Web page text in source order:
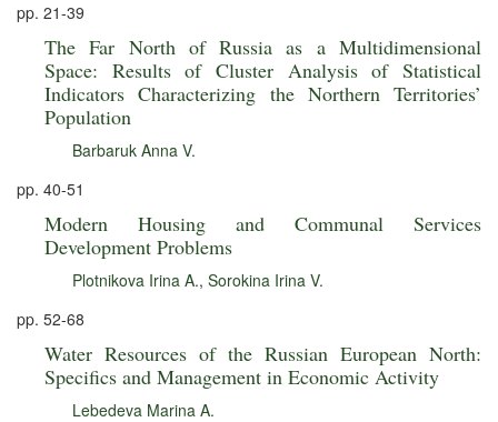
pp. 21-39
The Far North of Russia as a Multidimensional
Space: Results of Cluster Analysis of Statistical
Indicators Characterizing the Northern Territories’
Population
Barbaruk Anna V.
pp. 40-51
Modern Housing and Communal Services
Development Problems
Plotnikova Irina A., Sorokina Irina V.
pp. 52-68
Water Resources of the Russian European North:
Specifics and Management in Economic Activity
Lebedeva Marina A.